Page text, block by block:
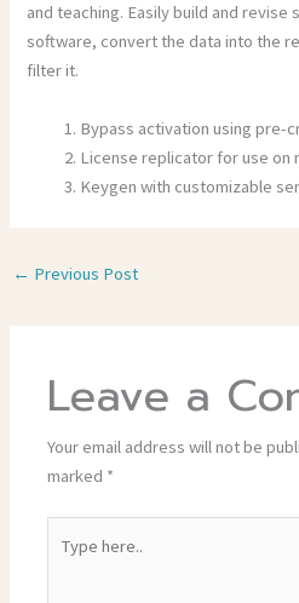
and teaching. Easily build and revise
software, convert the data into the
filter it.
Bypass activation using pre-
License replicator for use on
Keygen with customizable
← Previous Post
Leave a
Your email address will not be
marked *
here..